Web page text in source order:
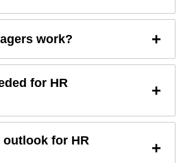
work? +
for HR
+
outlook for HR
+